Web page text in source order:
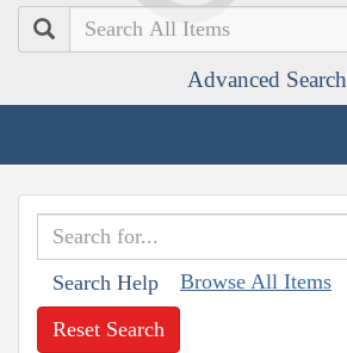
Search
Advanced Search
Search Help Browse All Items
Reset Search